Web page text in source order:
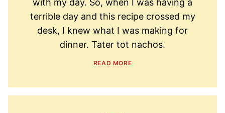
terrible day and this recipe crossed my
desk, I knew what I was making for
dinner. Tater tot nachos.
READ MORE